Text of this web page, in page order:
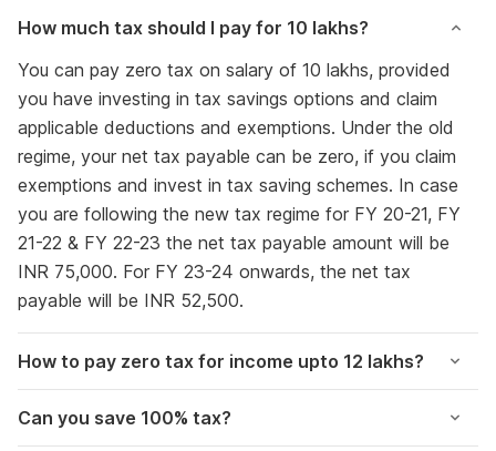
How much tax should I pay for 10 lakhs?
You can pay zero tax on salary of 10 lakhs, provided
you have investing in tax savings options and claim
applicable deductions and exemptions. Under the old
regime, your net tax payable can be zero, if you claim
exemptions and invest in tax saving schemes. In case
you are following the new tax regime for FY 20-21, FY
21-22 & FY 22-23 the net tax payable amount will be
INR 75,000. For FY 23-24 onwards, the net tax
payable will be INR 52,500.
How to pay zero tax for income upto 12 lakhs?
Can you save 100% tax?